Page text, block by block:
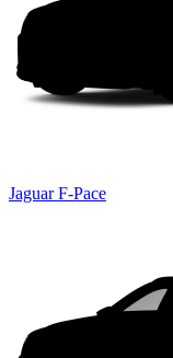
Jaguar F-Pace